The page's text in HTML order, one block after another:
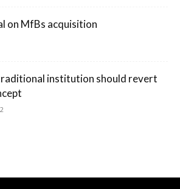
on MfBs acquisition
institution should revert